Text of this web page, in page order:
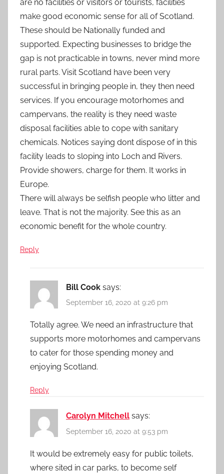
are no facilities or visitors or tourists, facilities
make good economic sense for all of Scotland.
These should be Nationally funded and
supported. Expecting businesses to bridge the
gap is not practicable in towns, never mind more
rural parts. Visit Scotland have been very
successful in bringing people in, they then need
services. If you encourage motorhomes and
campervans, the reality is they need waste
disposal facilities able to cope with sanitary
chemicals. Notices saying dont dispose of in this
facility leads to sloping into Loch and Rivers.
Provide showers, charge for them. It works in
Europe.
There will always be selfish people who litter and
leave. That is not the majority. See this as an
economic benefit for the whole country.
Reply
Bill Cook says:
September 16, 2020 at 9:26 pm
Totally agree. We need an infrastructure that
supports more motorhomes and campervans
to cater for those spending money and
enjoying Scotland.
Reply
Carolyn Mitchell says:
September 16, 2020 at 9:53 pm
It would be extremely easy for public toilets,
where sited in car parks, to become self